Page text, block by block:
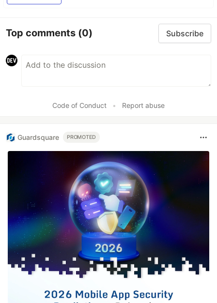
Top comments (0) Subscribe
Code of Conduct • Report abuse
Guardsquare PROMOTED